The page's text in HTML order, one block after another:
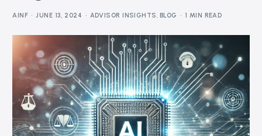
AINF JUNE 13, 2024 ADVISOR INSIGHTS, BLOG 1 MIN READ